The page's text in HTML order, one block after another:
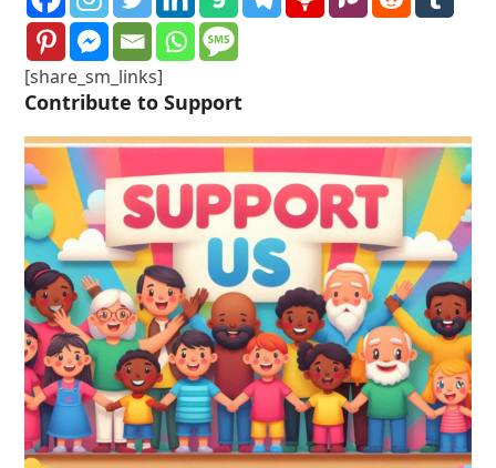
[share_sm_links]
Contribute to Support